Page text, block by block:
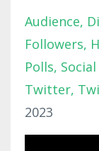
Audience
Followers
Polls
Twitter
2023